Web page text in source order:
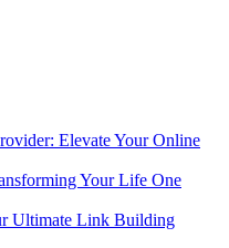
Elevate Your Online
Your Life One
Ultimate Link Building